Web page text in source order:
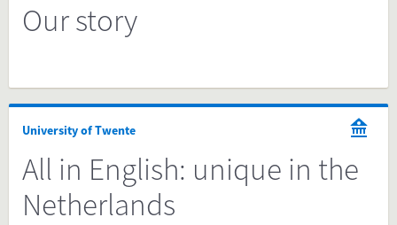
Our story
University of Twente
All in English: unique in the
Netherlands